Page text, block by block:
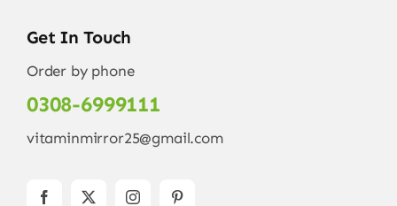
Get In Touch
Order by phone
0308-6999111
vitaminmirror25@gmail.com